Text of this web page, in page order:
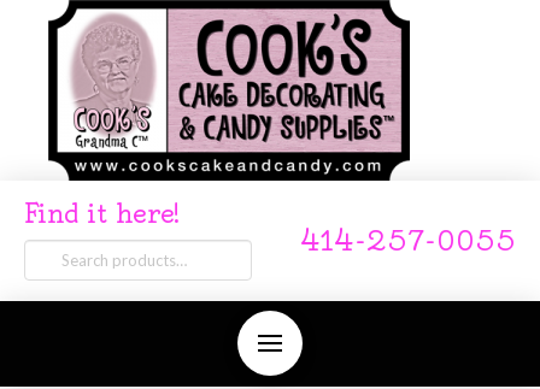
Find it here!
Search
for:
414-257-0055